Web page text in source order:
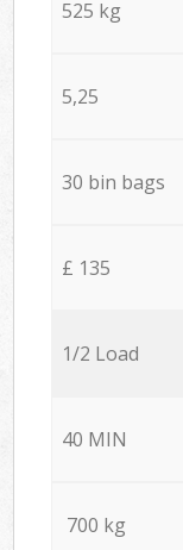
525 kg
5,25
30 bin bags
£ 135
1/2 Load
40 MIN
700 kg